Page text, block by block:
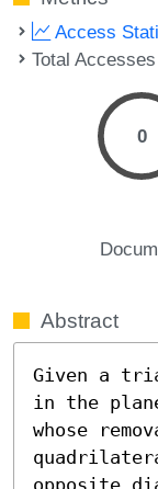
Access
Total
0
Abstract
Given a
in the
whose
opposite